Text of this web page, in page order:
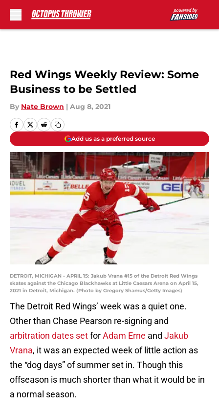
Red Wings Weekly Review: Some
Business to be Settled
By Nate Brown | Aug 8, 2021
Add us as a preferred source
DETROIT, MICHIGAN - APRIL 15: Jakub Vrana #15 of the Detroit Red Wings
skates against the Chicago Blackhawks at Little Caesars Arena on April 15,
2021 in Detroit, Michigan. (Photo by Gregory Shamus/Getty Images)
The Detroit Red Wings’ week was a quiet one.
Other than Chase Pearson re-signing and
arbitration dates setforAdam Erne and Jakub
Vrana, it was an expected week of little action as
the “dog days” of summer set in. Though this
offseason is much shorter than what it would be in
a normal season.